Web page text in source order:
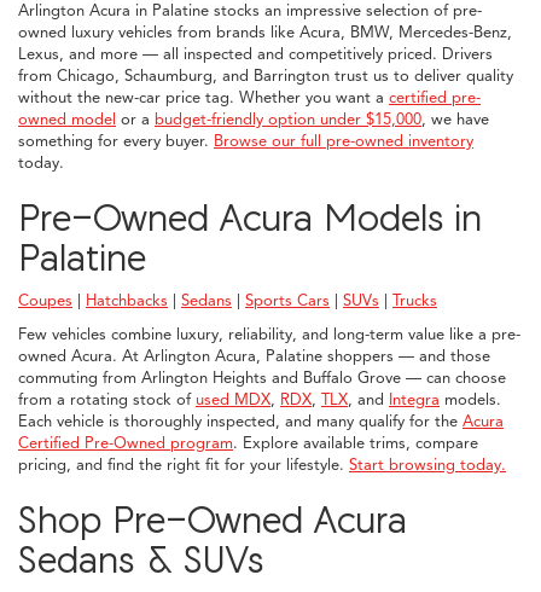
Arlington Acura in Palatine stocks an impressive selection of pre-
owned luxury vehicles from brands like Acura, BMW, Mercedes-Benz,
Lexus, and more — all inspected and competitively priced. Drivers
from Chicago, Schaumburg, and Barrington trust us to deliver quality
without the new-car price tag. Whether you want a certified pre-
owned model or a budget-friendly option under $15,000, we have
something for every buyer. Browse our full pre-owned inventory
today.
Pre-Owned Acura Models in
Palatine
Coupes Hatchbacks Sedans Sports Cars SUVs
Trucks
Few vehicles combine luxury, reliability, and long-term value like a pre-
owned Acura. At Arlington Acura, Palatine shoppers — and those
commuting from Arlington Heights and Buffalo Grove — can choose
from a rotating stock of used MDX, RDX, TLX, and Integra models.
Each vehicle is thoroughly inspected, and many qualify for the Acura
Certified Pre-Owned program. Explore available trims, compare
pricing, and find the right fit for your lifestyle. Start browsing today.
Shop Pre-Owned Acura
Sedans & SUVs